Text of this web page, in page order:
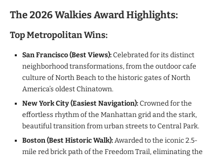
The 2026 Walkies Award Highlights:
Top Metropolitan Wins:
San Francisco (Best Views):Celebrated for its distinct
neighborhood transformations, from the outdoor cafe
culture of North Beach to the historic gates of North
America’s oldest Chinatown.
New York City (Easiest Navigation):Crowned for the
effortless rhythm of the Manhattan grid and the stark,
beautiful transition from urban streets to Central Park.
Boston (Best Historic Walk):Awarded to the iconic 2.5-
mile red brick path of the Freedom Trail, eliminating the